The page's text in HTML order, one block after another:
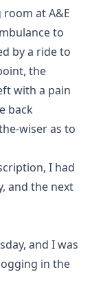
at A&E
to
by a ride to
the
with a pain
back
wiser as to
I had
and the next
and I was
in the